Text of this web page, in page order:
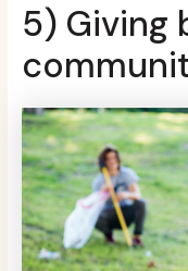
5) Giving